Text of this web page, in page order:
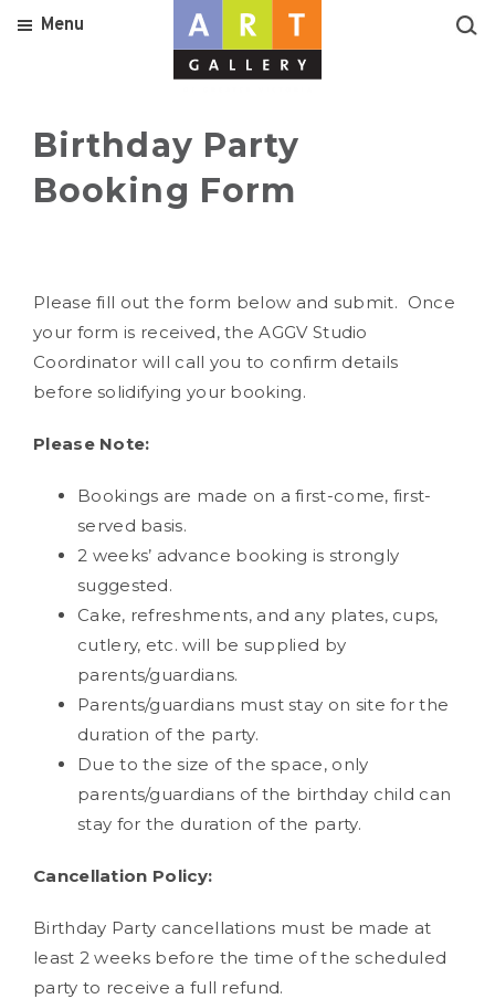
Menu
Birthday Party
Booking Form
Please fill out the form below and submit. Once
your form is received, the AGGV Studio
Coordinator will call you to confirm details
before solidifying your booking.
Please Note:
Bookings are made on a first-come, first-
served basis.
2 weeks’ advance booking is strongly
suggested.
Cake, refreshments, and any plates, cups,
cutlery, etc. will be supplied by
parents/guardians.
Parents/guardians must stay on site for the
duration of the party.
Due to the size of the space, only
parents/guardians of the birthday child can
stay for the duration of the party.
Cancellation Policy:
Birthday Party cancellations must be made at
least 2 weeks before the time of the scheduled
party to receive a full refund.